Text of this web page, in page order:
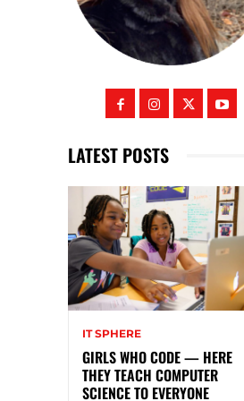
LATEST POSTS
IT SPHERE
GIRLS WHO CODE — HERE
THEY TEACH COMPUTER
SCIENCE TO EVERYONE